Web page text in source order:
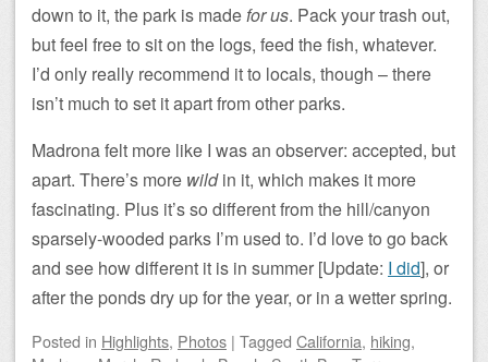
down to it, the park is made for us. Pack your trash out,
but feel free to sit on the logs, feed the fish, whatever.
I’d only really recommend it to locals, though – there
isn’t much to set it apart from other parks.
Madrona felt more like I was an observer: accepted, but
apart. There’s more wildin it, which makes it more
fascinating. Plus it’s so different from the hill/canyon
sparsely-wooded parks I’m used to. I’d love to go back
and see how different it is in summer [Update: I did], or
after the ponds dry up for the year, or in a wetter spring.
Posted in Highlights, Photos | Tagged California, hiking,